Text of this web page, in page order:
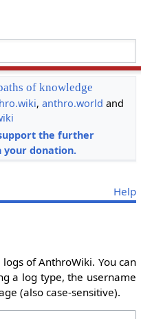
of knowledge
, anthro.world and
the further
your donation.
Help
of AnthroWiki. You can
a log type, the username
(also case-sensitive).